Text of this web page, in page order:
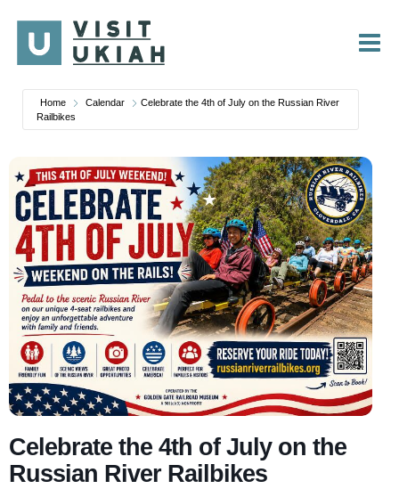
content
Home Calendar
Celebrate the 4th of July on the Russian River
Railbikes
Celebrate the 4th of July on the
Russian River Railbikes